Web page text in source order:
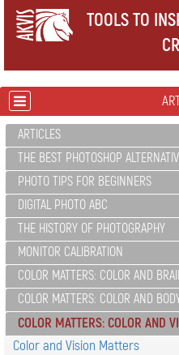
TOOLS TO
ARTICLES
THE BEST PHOTOSHOP
PHOTO TIPS FOR BEGINNERS
DIGITAL PHOTO ABC
THE HISTORY OF PHOTOGRAPHY
MONITOR CALIBRATION
COLOR MATTERS: COLOR AND
COLOR MATTERS: COLOR AND
COLOR MATTERS: COLOR AND
Color and Vision Matters